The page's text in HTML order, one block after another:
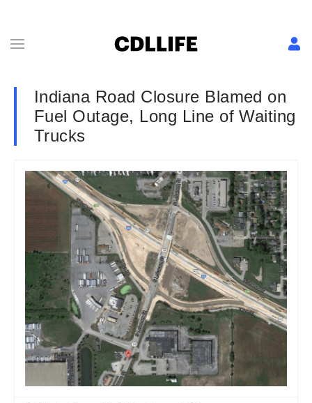
Indiana Road Closure Blamed on
Fuel Outage, Long Line of Waiting
Trucks